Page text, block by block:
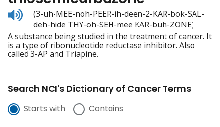
Listen
to
pronunciation
(3-uh-MEE-noh-PEER-ih-deen-2-KAR-bok-SAL-
deh-hide THY-oh-SEH-mee KAR-buh-ZONE)
A substance being studied in the treatment of cancer. It
is a type of ribonucleotide reductase inhibitor. Also
called 3-AP and Triapine.
Search NCI's Dictionary of Cancer Terms
Starts with Contains